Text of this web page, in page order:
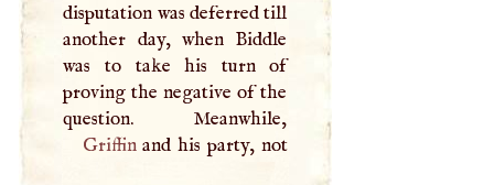
disputation was deferred till
another day, when Biddle
was to take his turn of
proving the negative of the
Griffinand his party, not